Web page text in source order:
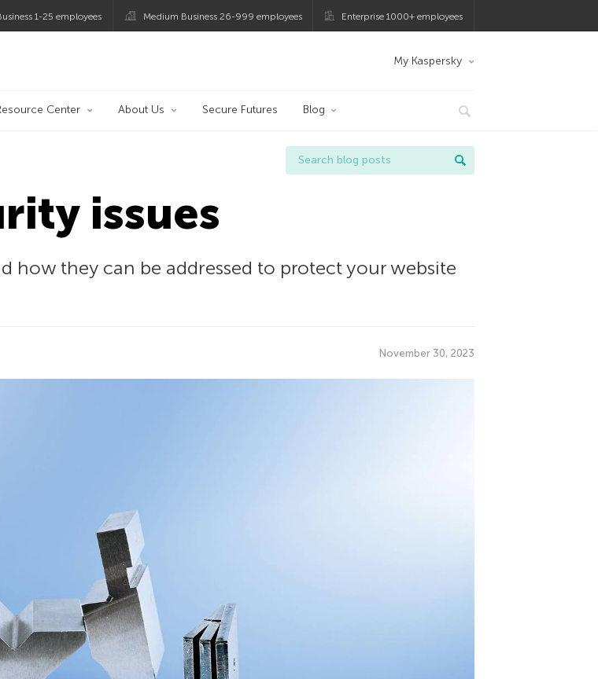
1-25 employees Medium Business 26-999 employees Enterprise 1000+ employees
My Kaspersky
Center About Us Secure Futures Blog
issues
how they can be addressed to protect your website
November 30, 2023